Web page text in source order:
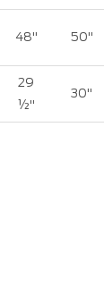
48" 50"
29
½"
30"